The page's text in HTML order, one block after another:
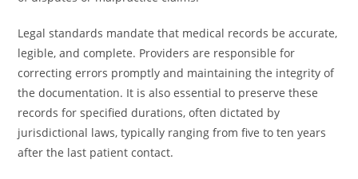
Legal standards mandate that medical records be accurate,
legible, and complete. Providers are responsible for
correcting errors promptly and maintaining the integrity of
the documentation. It is also essential to preserve these
records for specified durations, often dictated by
jurisdictional laws, typically ranging from five to ten years
after the last patient contact.